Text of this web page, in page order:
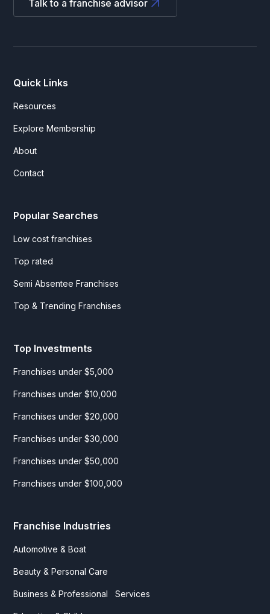
Talk to a franchise advisor
Quick Links
Resources
Explore Membership
About
Contact
Popular Searches
Low cost franchises
Top rated
Semi Absentee Franchises
Top & Trending Franchises
Top Investments
Franchises under $5,000
Franchises under $10,000
Franchises under $20,000
Franchises under $30,000
Franchises under $50,000
Franchises under $100,000
Franchise Industries
Automotive & Boat
Beauty & Personal Care
Business & Professional Services